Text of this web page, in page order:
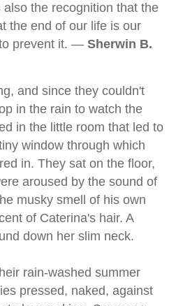
the recognition that the
the end of our life is our
prevent it. — Sherwin B.
and since they couldn't
in the rain to watch the
in the little room that led to
window through which
in. They sat on the floor,
aroused by the sound of
musky smell of his own
of Caterina's hair. A
down her slim neck.
rain-washed summer
pressed, naked, against